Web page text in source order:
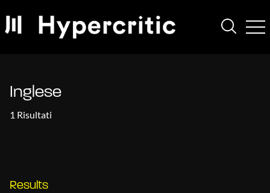
Inglese
1 Risultati
Results